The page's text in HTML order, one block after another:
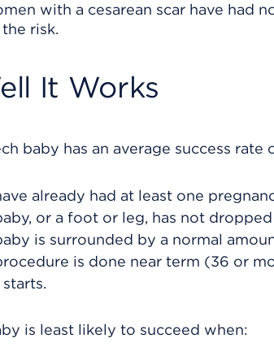
with a cesarean scar have had
risk.
It Works
baby has an average success
already had at least one
or a foot or leg, has not
is surrounded by a normal
is done near term (36 or
is least likely to succeed when: